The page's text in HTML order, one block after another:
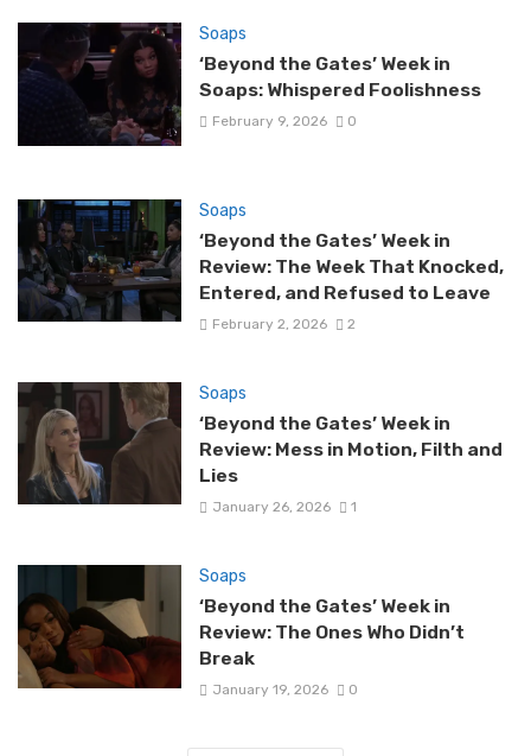
Soaps
‘Beyond the Gates’ Week in
Soaps: Whispered Foolishness
February 9, 2026 0
Soaps
‘Beyond the Gates’ Week in
Review: The Week That Knocked,
Entered, and Refused to Leave
February 2, 2026 2
Soaps
‘Beyond the Gates’ Week in
Review: Mess in Motion, Filth and
Lies
January 26, 2026 1
Soaps
‘Beyond the Gates’ Week in
Review: The Ones Who Didn’t
Break
January 19, 2026 0